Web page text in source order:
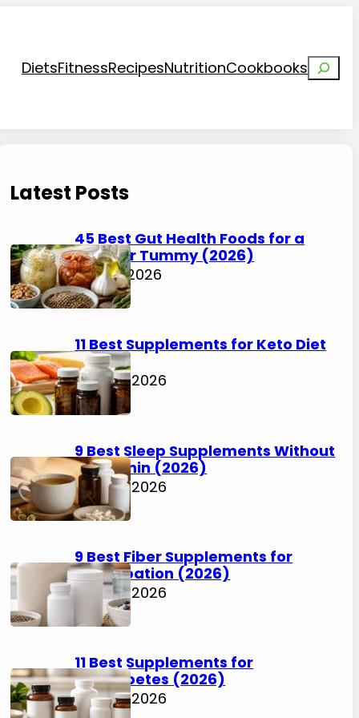
DietsFitnessRecipesNutritionCookbooks Search
Latest Posts
45 Best Gut Health Foods for a
Happier Tummy (2026)
July 31, 2026
11 Best Supplements for Keto Diet
(2026)
July 30, 2026
9 Best Sleep Supplements Without
Melatonin (2026)
July 30, 2026
9 Best Fiber Supplements for
Constipation (2026)
July 30, 2026
11 Best Supplements for
Prediabetes (2026)
July 30, 2026